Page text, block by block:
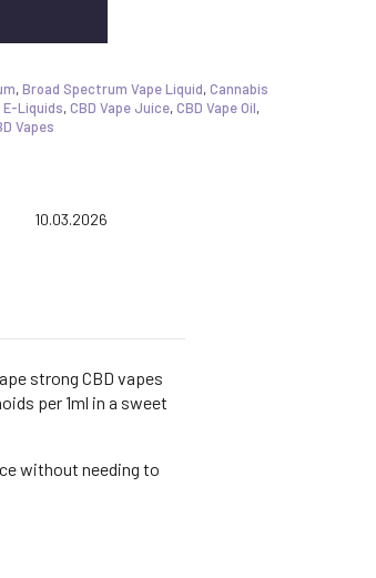
,Broad Spectrum Vape Liquid,Cannabis
E-Liquids,CBD Vape Juice,CBD Vape Oil,
Vapes
Date:
10.03.2026
strong CBD vapes
per 1ml in a sweet
without needing to